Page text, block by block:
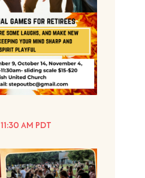
11:30 AM PDT